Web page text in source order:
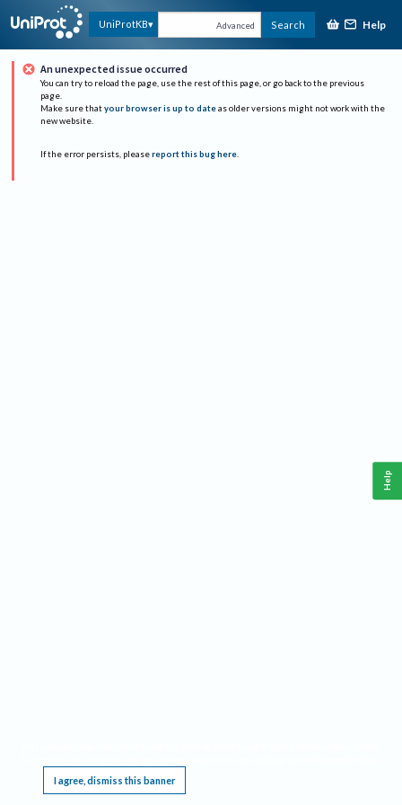
UniProtKB Advanced Search Help
An unexpected issue occurred
You can try to reload the page, use the rest of this page, or go back to the previous
page.
Make sure that your browser is up to date as older versions might not work with the
new website.
If the error persists, please report this bug here.
I agree, dismiss this banner
Help